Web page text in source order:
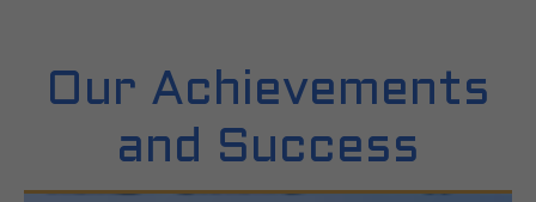
Our Achievements
and Success